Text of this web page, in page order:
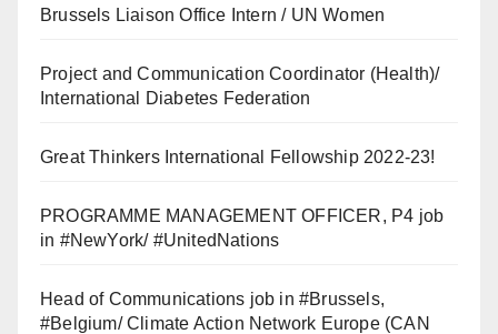
Brussels Liaison Office Intern / UN Women
Project and Communication Coordinator (Health)/
International Diabetes Federation
Great Thinkers International Fellowship 2022-23!
PROGRAMME MANAGEMENT OFFICER, P4 job
in #NewYork/ #UnitedNations
Head of Communications job in #Brussels,
#Belgium/ Climate Action Network Europe (CAN